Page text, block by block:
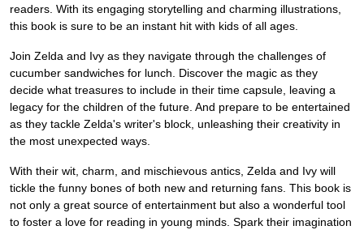
readers. With its engaging storytelling and charming illustrations,
this book is sure to be an instant hit with kids of all ages.
Join Zelda and Ivy as they navigate through the challenges of
cucumber sandwiches for lunch. Discover the magic as they
decide what treasures to include in their time capsule, leaving a
legacy for the children of the future. And prepare to be entertained
as they tackle Zelda's writer's block, unleashing their creativity in
the most unexpected ways.
With their wit, charm, and mischievous antics, Zelda and Ivy will
tickle the funny bones of both new and returning fans. This book is
not only a great source of entertainment but also a wonderful tool
to foster a love for reading in young minds. Spark their imagination